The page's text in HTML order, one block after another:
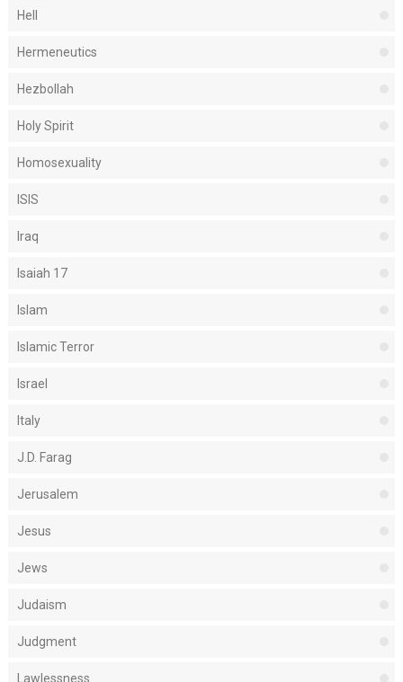
Hell
Hermeneutics
Hezbollah
Holy Spirit
Homosexuality
ISIS
Iraq
Isaiah 17
Islam
Islamic Terror
Israel
Italy
J.D. Farag
Jerusalem
Jesus
Jews
Judaism
Judgment
Lawlessness